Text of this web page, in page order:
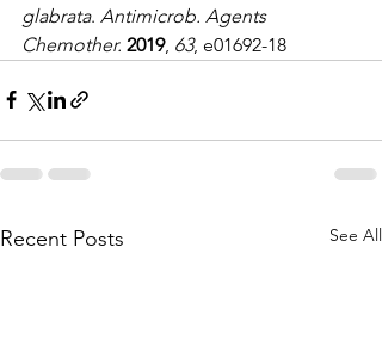
glabrata. Antimicrob. Agents
Chemother. 2019, 63, e01692-18
Recent Posts See All